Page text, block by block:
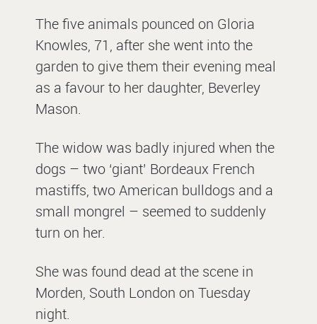
The five animals pounced on Gloria
Knowles, 71, after she went into the
garden to give them their evening meal
as a favour to her daughter, Beverley
Mason.
The widow was badly injured when the
dogs – two ‘giant’ Bordeaux French
mastiffs, two American bulldogs and a
small mongrel – seemed to suddenly
turn on her.
She was found dead at the scene in
Morden, South London on Tuesday
night.